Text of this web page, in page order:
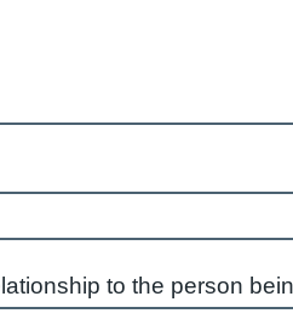
to the person